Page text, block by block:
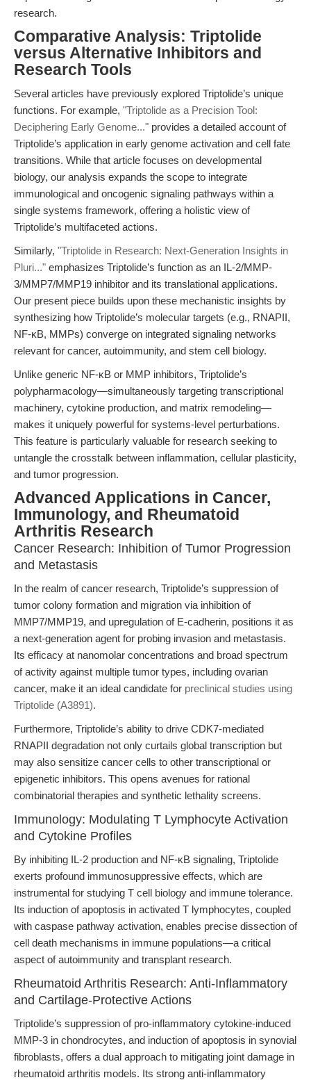
research.
Comparative Analysis: Triptolide
versus Alternative Inhibitors and
Research Tools
Several articles have previously explored Triptolide’s unique
functions. For example, "Triptolide as a Precision Tool:
Deciphering Early Genome..." provides a detailed account of
Triptolide’s application in early genome activation and cell fate
transitions. While that article focuses on developmental
biology, our analysis expands the scope to integrate
immunological and oncogenic signaling pathways within a
single systems framework, offering a holistic view of
Triptolide’s multifaceted actions.
Similarly, "Triptolide in Research: Next-Generation Insights in
Pluri..." emphasizes Triptolide’s function as an IL-2/MMP-
3/MMP7/MMP19 inhibitor and its translational applications.
Our present piece builds upon these mechanistic insights by
synthesizing how Triptolide’s molecular targets (e.g., RNAPII,
NF-κB, MMPs) converge on integrated signaling networks
relevant for cancer, autoimmunity, and stem cell biology.
Unlike generic NF-κB or MMP inhibitors, Triptolide’s
polypharmacology—simultaneously targeting transcriptional
machinery, cytokine production, and matrix remodeling—
makes it uniquely powerful for systems-level perturbations.
This feature is particularly valuable for research seeking to
untangle the crosstalk between inflammation, cellular plasticity,
and tumor progression.
Advanced Applications in Cancer,
Immunology, and Rheumatoid
Arthritis Research
Cancer Research: Inhibition of Tumor Progression
and Metastasis
In the realm of cancer research, Triptolide’s suppression of
tumor colony formation and migration via inhibition of
MMP7/MMP19, and upregulation of E-cadherin, positions it as
a next-generation agent for probing invasion and metastasis.
Its efficacy at nanomolar concentrations and broad spectrum
of activity against multiple tumor types, including ovarian
cancer, make it an ideal candidate for preclinical studies using
Triptolide (A3891).
Furthermore, Triptolide’s ability to drive CDK7-mediated
RNAPII degradation not only curtails global transcription but
may also sensitize cancer cells to other transcriptional or
epigenetic inhibitors. This opens avenues for rational
combinatorial therapies and synthetic lethality screens.
Immunology: Modulating T Lymphocyte Activation
and Cytokine Profiles
By inhibiting IL-2 production and NF-κB signaling, Triptolide
exerts profound immunosuppressive effects, which are
instrumental for studying T cell biology and immune tolerance.
Its induction of apoptosis in activated T lymphocytes, coupled
with caspase pathway activation, enables precise dissection of
cell death mechanisms in immune populations—a critical
aspect of autoimmunity and transplant research.
Rheumatoid Arthritis Research: Anti-Inflammatory
and Cartilage-Protective Actions
Triptolide’s suppression of pro-inflammatory cytokine-induced
MMP-3 in chondrocytes, and induction of apoptosis in synovial
fibroblasts, offers a dual approach to mitigating joint damage in
rheumatoid arthritis models. Its strong anti-inflammatory